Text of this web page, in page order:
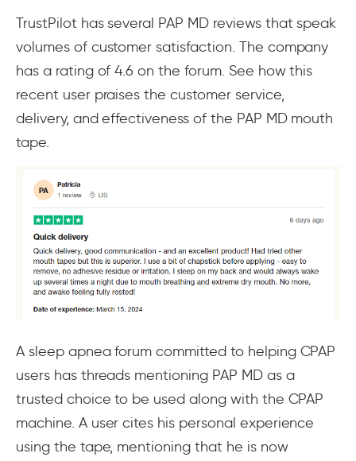
TrustPilot has several PAP MD reviews that speak
volumes of customer satisfaction. The company
has a rating of 4.6 on the forum. See how this
recent user praises the customer service,
delivery, and effectiveness of the PAP MD mouth
tape.
A sleep apnea forum committed to helping CPAP
users has threads mentioning PAP MD as a
trusted choice to be used along with the CPAP
machine. A user cites his personal experience
using the tape, mentioning that he is now